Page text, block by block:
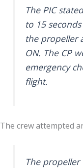
The PIC
to 15
the propeller
ON. The CP
emergency
flight.
The crew attempted
The